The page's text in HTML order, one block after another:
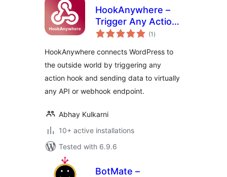
HookAnywhere –
Trigger Any Action,
Send Anywhere
(1 total
ratings
)
HookAnywhere connects WordPress to
the outside world by triggering any
action hook and sending data to virtually
any API or webhook endpoint.
Abhay Kulkarni
10+ active installations
Tested with 6.9.6
BotMate –